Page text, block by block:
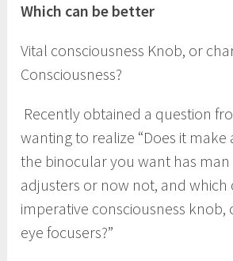
Which can be better
Vital consciousness Knob, or
Consciousness?
Recently obtained a question
wanting to realize “Does it make
the binocular you want has
adjusters or now not, and which
imperative consciousness knob,
eye focusers?”